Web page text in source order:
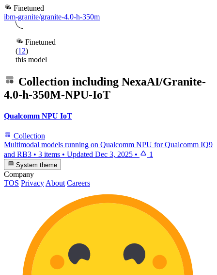
Finetuned
ibm-granite/granite-4.0-h-350m
Finetuned
(12)
this model
Collection including NexaAI/Granite-
4.0-h-350M-NPU-IoT
Qualcomm NPU IoT
Collection
Multimodal models running on Qualcomm NPU for Qualcomm IQ9
and RB3 • 3 items • Updated Dec 3, 2025 • 1
System theme
Company
TOS Privacy About Careers